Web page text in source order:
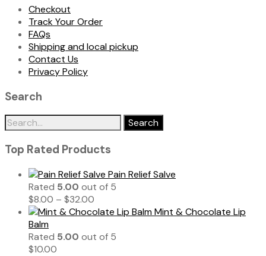
Checkout
Track Your Order
FAQs
Shipping and local pickup
Contact Us
Privacy Policy
Search
Search
for:
Top Rated Products
Pain Relief Salve
Rated 5.00 out of 5
$8.00 – $32.00
Mint & Chocolate Lip
Balm
Rated 5.00 out of 5
$10.00